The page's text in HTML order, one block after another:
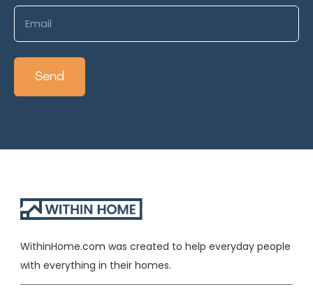
WithinHome.com was created to help everyday people
with everything in their homes.